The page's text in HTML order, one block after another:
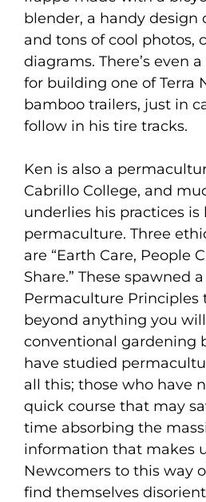
blender, a handy design
and tons of cool photos,
diagrams. There’s even
for building one of Terra
bamboo trailers, just in
follow in his tire tracks.
Ken is also a
Cabrillo College, and
underlies his practices is
permaculture. Three
are “Earth Care, People
Share.” These spawned
Permaculture Principles
beyond anything you
conventional gardening
have studied
all this; those who have
quick course that may
time absorbing the
information that makes
Newcomers to this way
find themselves